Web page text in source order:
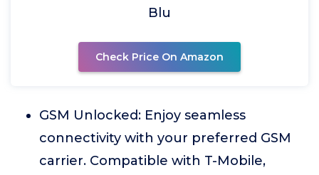
Blu
Check Price On Amazon
GSM Unlocked: Enjoy seamless
connectivity with your preferred GSM
carrier. Compatible with T-Mobile,